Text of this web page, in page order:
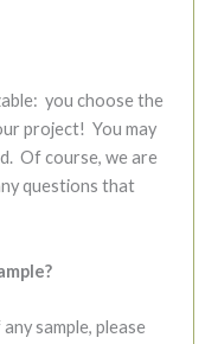
you choose the
project! You may
Of course, we are
questions that
sample, please